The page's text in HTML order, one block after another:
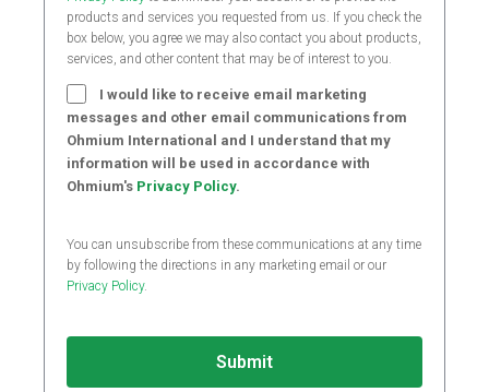
products and services you requested from us. If you check the
box below, you agree we may also contact you about products,
services, and other content that may be of interest to you.
I would like to receive email marketing
messages and other email communications from
Ohmium International and I understand that my
information will be used in accordance with
Ohmium's Privacy Policy.
You can unsubscribe from these communications at any time
by following the directions in any marketing email or our
Privacy Policy.